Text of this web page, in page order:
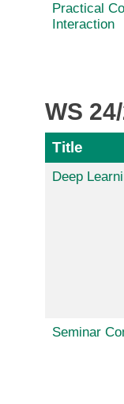
Practical
Interaction
WS
Title
Deep
Seminar